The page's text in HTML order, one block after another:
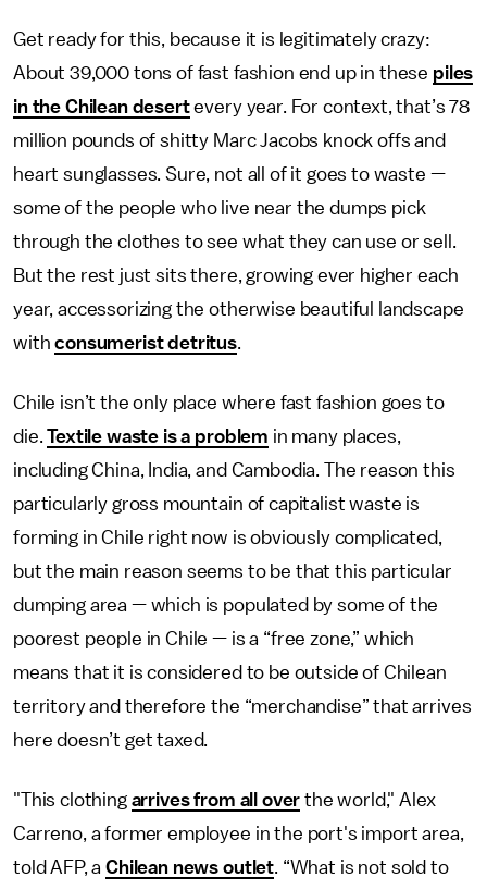
Get ready for this, because it is legitimately crazy:
About 39,000 tons of fast fashion end up in these piles
in the Chilean desertevery year. For context, that’s 78
million pounds of shitty Marc Jacobs knock offs and
heart sunglasses. Sure, not all of it goes to waste —
some of the people who live near the dumps pick
through the clothes to see what they can use or sell.
But the rest just sits there, growing ever higher each
year, accessorizing the otherwise beautiful landscape
withconsumerist detritus.
Chile isn’t the only place where fast fashion goes to
die.Textile waste is a problem in many places,
including China, India, and Cambodia. The reason this
particularly gross mountain of capitalist waste is
forming in Chile right now is obviously complicated,
but the main reason seems to be that this particular
dumping area — which is populated by some of the
poorest people in Chile — is a “free zone,” which
means that it is considered to be outside of Chilean
territory and therefore the “merchandise” that arrives
here doesn’t get taxed.
"This clothing arrives from all over the world," Alex
Carreno, a former employee in the port's import area,
told AFP, aChilean news outlet. “What is not sold to